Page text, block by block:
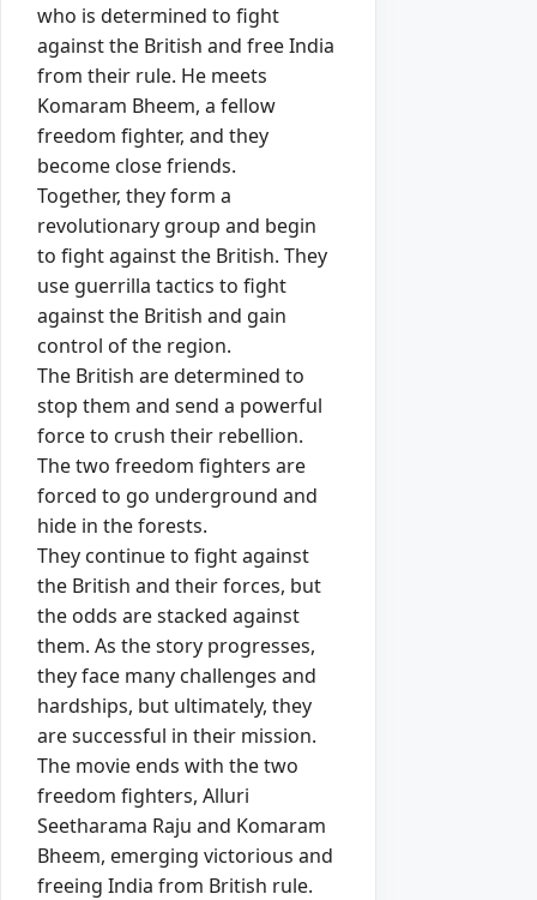
who is determined to fight
against the British and free India
from their rule. He meets
Komaram Bheem, a fellow
freedom fighter, and they
become close friends.
Together, they form a
revolutionary group and begin
to fight against the British. They
use guerrilla tactics to fight
against the British and gain
control of the region.
The British are determined to
stop them and send a powerful
force to crush their rebellion.
The two freedom fighters are
forced to go underground and
hide in the forests.
They continue to fight against
the British and their forces, but
the odds are stacked against
them. As the story progresses,
they face many challenges and
hardships, but ultimately, they
are successful in their mission.
The movie ends with the two
freedom fighters, Alluri
Seetharama Raju and Komaram
Bheem, emerging victorious and
freeing India from British rule.